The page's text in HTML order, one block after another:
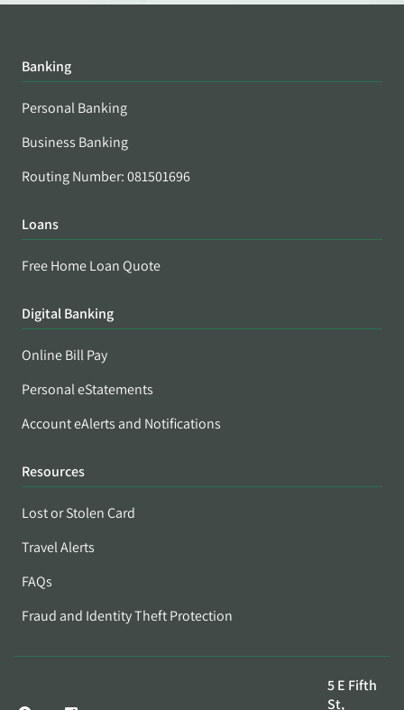
Banking
Personal Banking
Business Banking
Routing Number: 081501696
Loans
Free Home Loan Quote
Digital Banking
Online Bill Pay
Personal eStatements
Account eAlerts and Notifications
Resources
Lost or Stolen Card
Travel Alerts
FAQs
Fraud and Identity Theft Protection
5 E Fifth
St,